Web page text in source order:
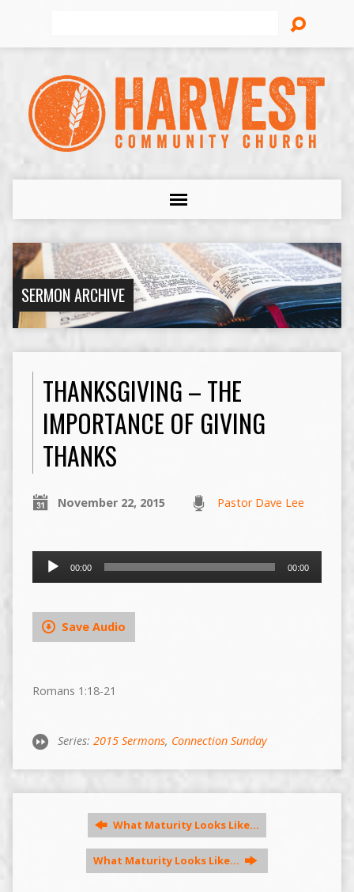
SERMON ARCHIVE
THANKSGIVING – THE
IMPORTANCE OF GIVING
THANKS
November 22, 2015 Pastor Dave Lee
Audio
00:00 00:00
Save Audio
Romans 1:18-21
Series: 2015 Sermons, Connection Sunday
What Maturity Looks Like…
What Maturity Looks Like…